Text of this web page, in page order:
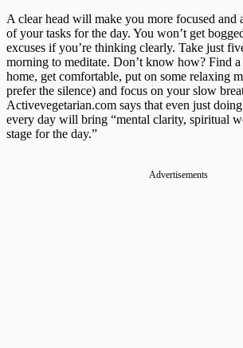
A clear head will make you more focused
of your tasks for the day. You won’t get
excuses if you’re thinking clearly. Take just
morning to meditate. Don’t know how? Find
home, get comfortable, put on some relaxing
prefer the silence) and focus on your slow
Activevegetarian.com says that even just
every day will bring “mental clarity, spiritual
stage for the day.”
Advertisements